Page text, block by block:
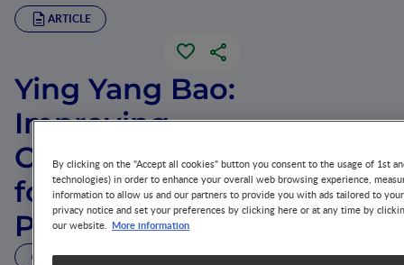
ARTICLE
Ying Yang Bao:
Improving
Complementary Feeding
for Chinese Infants in
Poor Regions
8 MIN READ
By clicking on the "Accept all cookies" button you consent to the usage of 1st
technologies) in order to enhance your overall web browsing experience,
information to allow us and our partners to provide you with ads tailored to
privacy notice and set your preferences by clicking here or at any time by
our website. More information